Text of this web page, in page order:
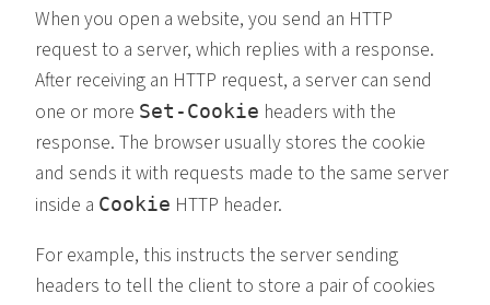
When you open a website, you send an HTTP
request to a server, which replies with a response.
After receiving an HTTP request, a server can send
one or more Set-Cookie headers with the
response. The browser usually stores the cookie
and sends it with requests made to the same server
inside a Cookie HTTP header.
For example, this instructs the server sending
headers to tell the client to store a pair of cookies